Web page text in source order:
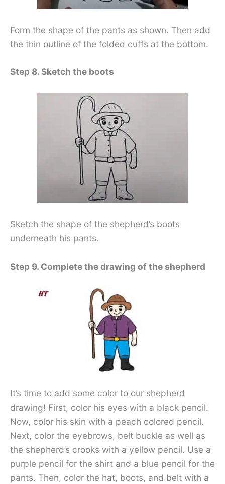
Form the shape of the pants as shown. Then add
the thin outline of the folded cuffs at the bottom.
Step 8. Sketch the boots
Sketch the shape of the shepherd’s boots
underneath his pants.
Step 9. Complete the drawing of the shepherd
It’s time to add some color to our shepherd
drawing! First, color his eyes with a black pencil.
Now, color his skin with a peach colored pencil.
Next, color the eyebrows, belt buckle as well as
the shepherd’s crooks with a yellow pencil. Use a
purple pencil for the shirt and a blue pencil for the
pants. Then, color the hat, boots, and belt with a